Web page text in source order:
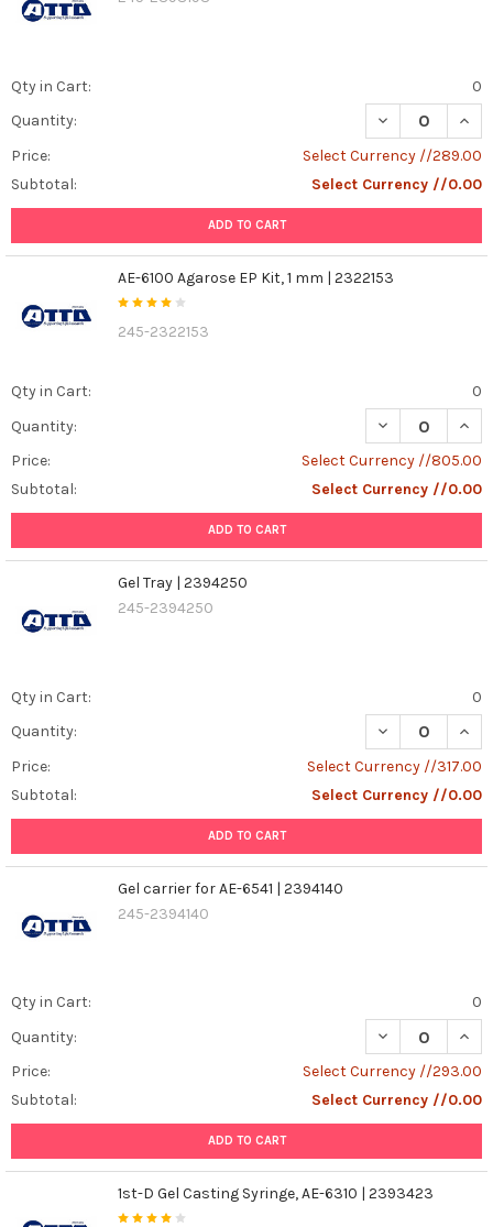
Qty in Cart:
0
Quantity:
DECREASE
Price:
Select Currency //289.00
Subtotal:
Select Currency //0.00
ADD TO CART
AE-6100 Agarose EP Kit, 1 mm | 2322153
245-2322153
Qty in Cart:
0
Quantity:
DECREASE
Price:
Select Currency //805.00
Subtotal:
Select Currency //0.00
ADD TO CART
Gel Tray | 2394250
245-2394250
Qty in Cart:
0
Quantity:
DECREASE
Price:
Select Currency //317.00
Subtotal:
Select Currency //0.00
ADD TO CART
Gel carrier for AE-6541 | 2394140
245-2394140
Qty in Cart:
0
Quantity:
DECREASE
Price:
Select Currency //293.00
Subtotal:
Select Currency //0.00
ADD TO CART
1st-D Gel Casting Syringe, AE-6310 | 2393423